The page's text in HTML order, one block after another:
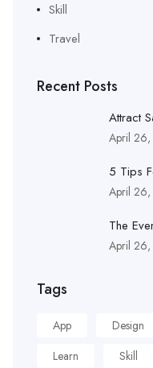
Skill
Travel
Recent Posts
Attract
April 26,
5 Tips
April 26,
The
April 26,
Tags
App Design
Learn
Skill